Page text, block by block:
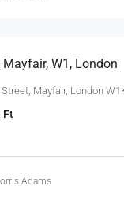
W1, London
Mayfair, London
Ft
Adams